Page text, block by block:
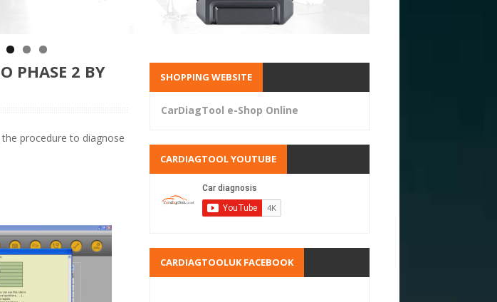
PHASE 2 BY
procedure to diagnose
SHOPPING WEBSITE
CarDiagTool e-Shop Online
CARDIAGTOOL YOUTUBE
CARDIAGTOOLUK FACEBOOK